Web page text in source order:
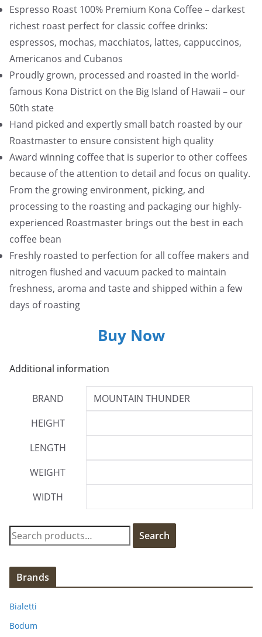
Espresso Roast 100% Premium Kona Coffee – darkest
richest roast perfect for classic coffee drinks:
espressos, mochas, macchiatos, lattes, cappuccinos,
Americanos and Cubanos
Proudly grown, processed and roasted in the world-
famous Kona District on the Big Island of Hawaii – our
50th state
Hand picked and expertly small batch roasted by our
Roastmaster to ensure consistent high quality
Award winning coffee that is superior to other coffees
because of the attention to detail and focus on quality.
From the growing environment, picking, and
processing to the roasting and packaging our highly-
experienced Roastmaster brings out the best in each
coffee bean
Freshly roasted to perfection for all coffee makers and
nitrogen flushed and vacuum packed to maintain
freshness, aroma and taste and shipped within a few
days of roasting
Buy Now
Additional information
BRAND
MOUNTAIN THUNDER
HEIGHT
LENGTH
WEIGHT
WIDTH
S
e
c
h
Search
Brands
Bialetti
Bodum